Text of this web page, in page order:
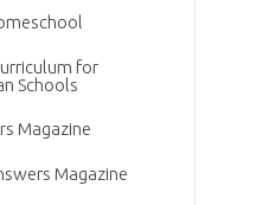
for
Schools
Magazine
Magazine